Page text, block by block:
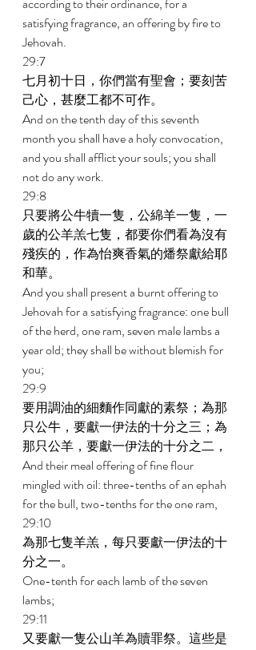
satisfying fragrance, an offering by fire to
Jehovah.
29:7
七月初十日，你們當有聖會；要刻苦
己心，甚麼工都不可作。
And on the tenth day of this seventh
month you shall have a holy convocation,
and you shall afflict your souls; you shall
not do any work.
29:8
只要將公牛犢一隻，公綿羊一隻，一
歲的公羊羔七隻，都要你們看為沒有
殘疾的，作為怡爽香氣的燔祭獻給耶
和華。
And you shall present a burnt offering to
Jehovah for a satisfying fragrance: one bull
of the herd, one ram, seven male lambs a
year old; they shall be without blemish for
you;
29:9
要用調油的細麵作同獻的素祭；為那
只公牛，要獻一伊法的十分之三；為
那只公羊，要獻一伊法的十分之二，
And their meal offering of fine flour
mingled with oil: three-tenths of an ephah
for the bull, two-tenths for the one ram,
29:10
為那七隻羊羔，每只要獻一伊法的十
分之一。
One-tenth for each lamb of the seven
lambs;
29:11
又要獻一隻公山羊為贖罪祭。這些是